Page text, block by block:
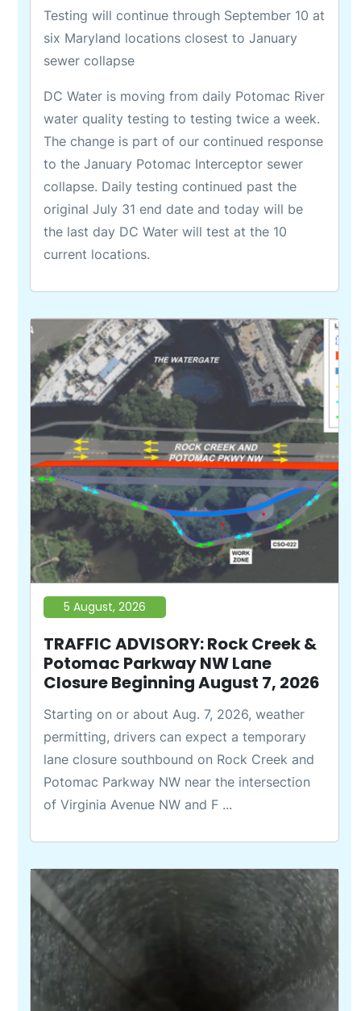
Testing will continue through September 10 at
six Maryland locations closest to January
sewer collapse
DC Water is moving from daily Potomac River
water quality testing to testing twice a week.
The change is part of our continued response
to the January Potomac Interceptor sewer
collapse. Daily testing continued past the
original July 31 end date and today will be
the last day DC Water will test at the 10
current locations.
5 August, 2026
TRAFFIC ADVISORY: Rock Creek &
Potomac Parkway NW Lane
Closure Beginning August 7, 2026
Starting on or about Aug. 7, 2026, weather
permitting, drivers can expect a temporary
lane closure southbound on Rock Creek and
Potomac Parkway NW near the intersection
of Virginia Avenue NW and F ...